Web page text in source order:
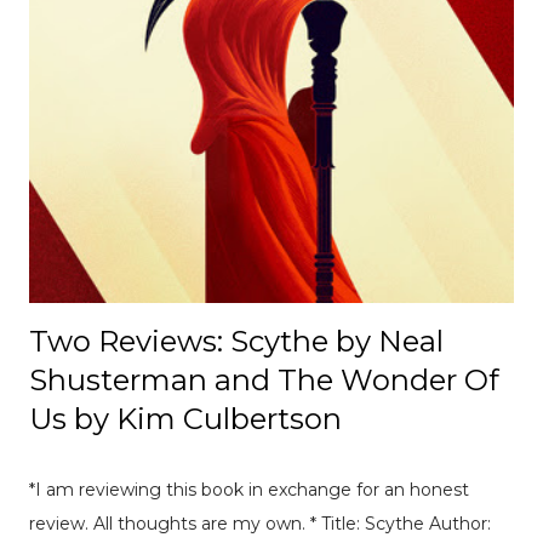
-------------------------------- 📄 The Mexico E-Prix: A Debrief |
Race Recap A debrief of all the on-track action at the
Mexico E-Prix. [ Read Article → ] ---------------------------------
------------------- 📄Breaking News: DS Automobiles
Leaving Formula E After Season 12 Breaking News |
Motorsport News Announcement of DS Automobiles
leaving Formula E after the current season. [ Read Article
→ ] --...
Two Reviews: Scythe by Neal
Shusterman and The Wonder Of
Us by Kim Culbertson
*I am reviewing this book in exchange for an honest
review. All thoughts are my own. * Title: Scythe Author: